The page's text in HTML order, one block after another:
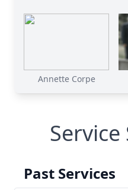
Annette Corpe
Service
Past Services